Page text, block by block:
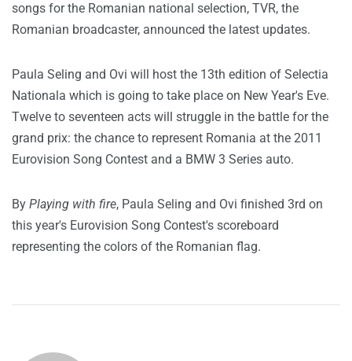
songs for the Romanian national selection, TVR, the
Romanian broadcaster, announced the latest updates.
Paula Seling and Ovi will host the 13th edition of Selectia
Nationala which is going to take place on New Year's Eve.
Twelve to seventeen acts will struggle in the battle for the
grand prix: the chance to represent Romania at the 2011
Eurovision Song Contest and a BMW 3 Series auto.
By Playing with fire, Paula Seling and Ovi finished 3rd on
this year's Eurovision Song Contest's scoreboard
representing the colors of the Romanian flag.